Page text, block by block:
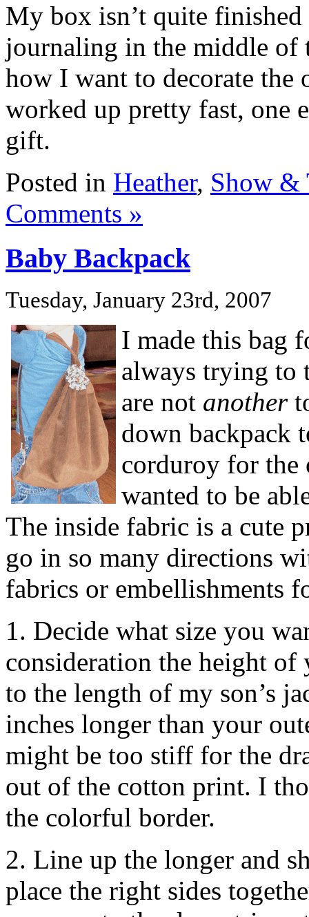
My box isn’t quite
journaling in the middle of
how I want to decorate
worked up pretty fast, one
gift.
Posted in Heather, Show &
Comments »
Baby Backpack
Tuesday, January 23rd, 2007
I made this bag
always trying to
are not another
down backpack
corduroy for the
wanted to be
The inside fabric is a cute
go in so many directions
fabrics or embellishments
1. Decide what size you
consideration the height
to the length of my son’s
inches longer than your
might be too stiff for the
out of the cotton print. I
the colorful border.
2. Line up the longer and
place the right sides